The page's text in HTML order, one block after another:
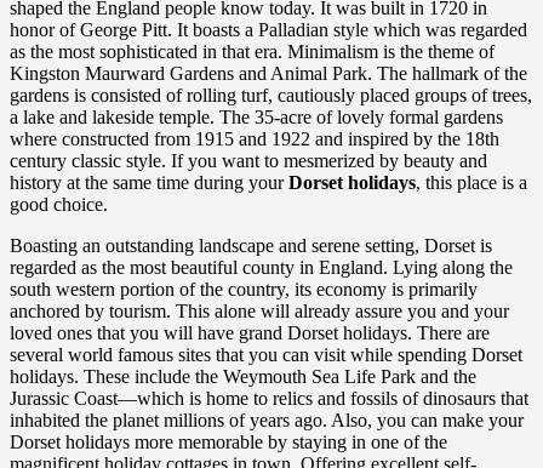
shaped the England people know today. It was built in 1720 in
honor of George Pitt. It boasts a Palladian style which was regarded
as the most sophisticated in that era. Minimalism is the theme of
Kingston Maurward Gardens and Animal Park. The hallmark of the
gardens is consisted of rolling turf, cautiously placed groups of trees,
a lake and lakeside temple. The 35-acre of lovely formal gardens
where constructed from 1915 and 1922 and inspired by the 18th
century classic style. If you want to mesmerized by beauty and
history at the same time during yourDorset holidays, this place is a
good choice.
Boasting an outstanding landscape and serene setting, Dorset is
regarded as the most beautiful county in England. Lying along the
south western portion of the country, its economy is primarily
anchored by tourism. This alone will already assure you and your
loved ones that you will have grand Dorset holidays. There are
several world famous sites that you can visit while spending Dorset
holidays. These include the Weymouth Sea Life Park and the
Jurassic Coast—which is home to relics and fossils of dinosaurs that
inhabited the planet millions of years ago. Also, you can make your
Dorset holidays more memorable by staying in one of the